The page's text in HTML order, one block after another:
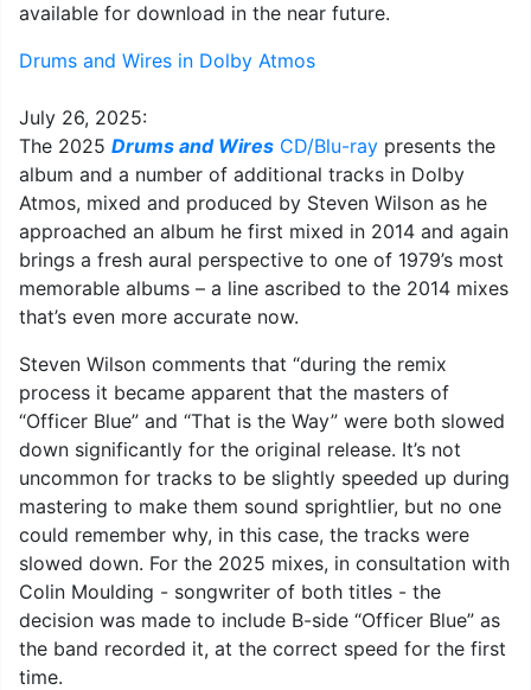
available for download in the near future.
Drums and Wires in Dolby Atmos
July 26, 2025:
The 2025 Drums and Wires CD/Blu-ray presents the
album and a number of additional tracks in Dolby
Atmos, mixed and produced by Steven Wilson as he
approached an album he first mixed in 2014 and again
brings a fresh aural perspective to one of 1979’s most
memorable albums – a line ascribed to the 2014 mixes
that’s even more accurate now.
Steven Wilson comments that “during the remix
process it became apparent that the masters of
“Officer Blue” and “That is the Way” were both slowed
down significantly for the original release. It’s not
uncommon for tracks to be slightly speeded up during
mastering to make them sound sprightlier, but no one
could remember why, in this case, the tracks were
slowed down. For the 2025 mixes, in consultation with
Colin Moulding - songwriter of both titles - the
decision was made to include B-side “Officer Blue” as
the band recorded it, at the correct speed for the first
time.